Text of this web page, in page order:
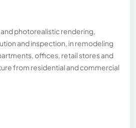
photorealistic rendering,
and inspection, in remodeling
offices, retail stores and
from residential and commercial